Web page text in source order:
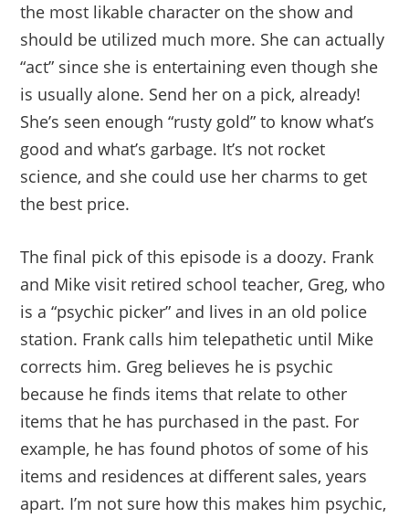
the most likable character on the show and
should be utilized much more. She can actually
“act” since she is entertaining even though she
is usually alone. Send her on a pick, already!
She’s seen enough “rusty gold” to know what’s
good and what’s garbage. It’s not rocket
science, and she could use her charms to get
the best price.
The final pick of this episode is a doozy. Frank
and Mike visit retired school teacher, Greg, who
is a “psychic picker” and lives in an old police
station. Frank calls him telepathetic until Mike
corrects him. Greg believes he is psychic
because he finds items that relate to other
items that he has purchased in the past. For
example, he has found photos of some of his
items and residences at different sales, years
apart. I’m not sure how this makes him psychic,